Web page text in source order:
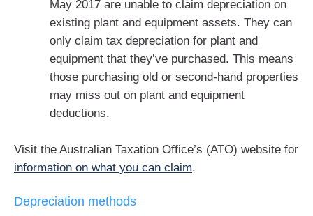
May 2017 are unable to claim depreciation on
existing plant and equipment assets. They can
only claim tax depreciation for plant and
equipment that they’ve purchased. This means
those purchasing old or second-hand properties
may miss out on plant and equipment
deductions.
Visit the Australian Taxation Office’s (ATO) website for
information on what you can claim.
Depreciation methods